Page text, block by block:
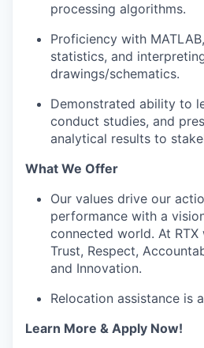
processing algorithms.
Proficiency with
statistics, and
drawings/schematics.
Demonstrated ability to
conduct studies, and
analytical results to
What We Offer
Our values drive our
performance with a
connected world. At RTX
Trust, Respect,
and Innovation.
Relocation assistance is
Learn More & Apply Now!